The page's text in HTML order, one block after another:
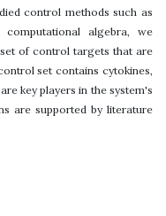
control methods such as
algebra, we
of control targets that are
set contains cytokines,
key players in the system's
are supported by literature